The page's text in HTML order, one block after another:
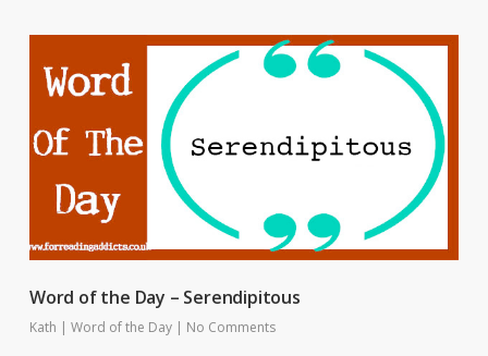
Word of the Day – Serendipitous
Kath | Word of the Day | No Comments